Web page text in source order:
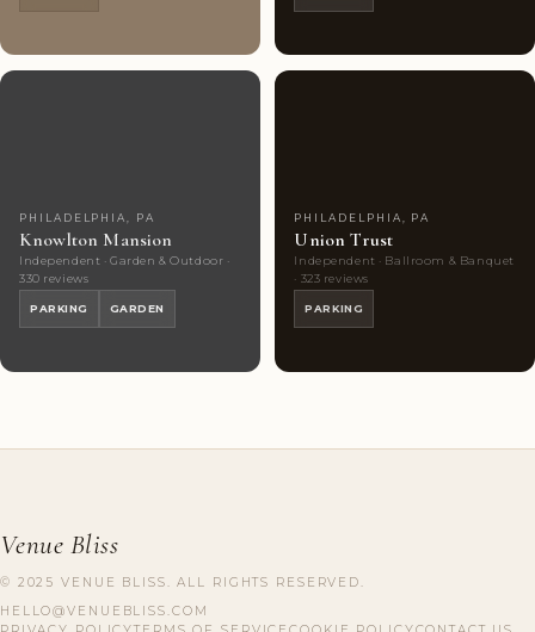
PHILADELPHIA, PA
Knowlton Mansion
Independent · Garden & Outdoor ·
330 reviews
PARKING GARDEN
PHILADELPHIA, PA
Union Trust
Independent · Ballroom & Banquet
· 323 reviews
PARKING
Venue Bliss
© 2025 VENUE BLISS. ALL RIGHTS RESERVED.
HELLO@VENUEBLISS.COM